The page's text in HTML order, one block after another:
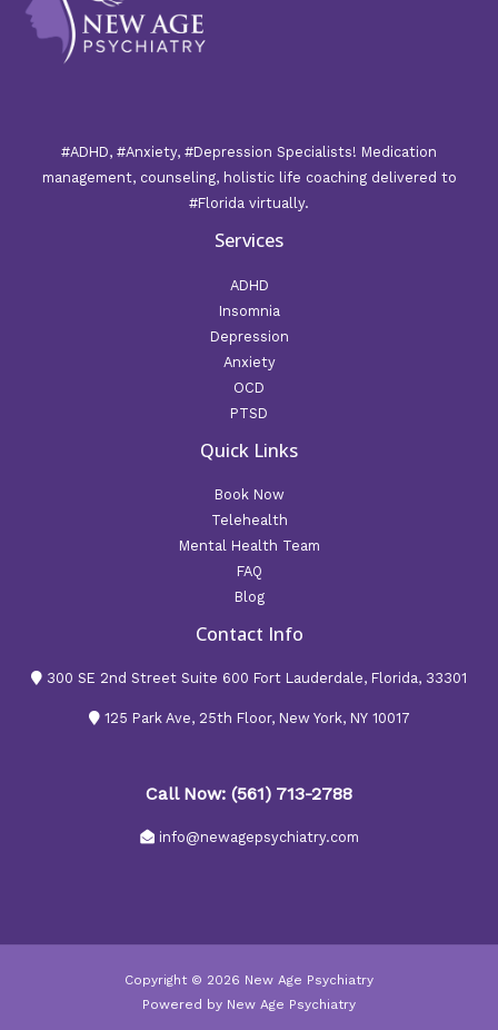
#ADHD, #Anxiety, #Depression Specialists! Medication
management, counseling, holistic life coaching delivered to
#Florida virtually.
Services
ADHD
Insomnia
Depression
Anxiety
OCD
PTSD
Quick Links
Book Now
Telehealth
Mental Health Team
FAQ
Blog
Contact Info
300 SE 2nd Street Suite 600 Fort Lauderdale, Florida, 33301
125 Park Ave, 25th Floor, New York, NY 10017
Call Now: (561) 713-2788
info@newagepsychiatry.com
Copyright © 2026 New Age Psychiatry
Powered by New Age Psychiatry